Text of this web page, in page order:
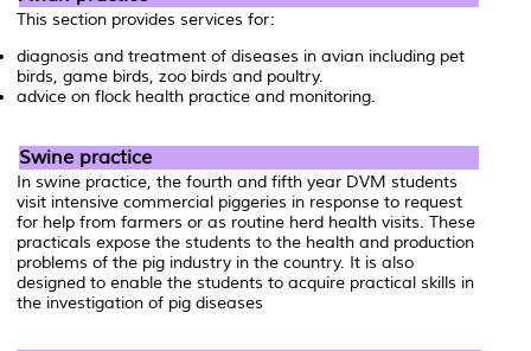
This section provides services for:
diagnosis and treatment of diseases in avian including pet
birds, game birds, zoo birds and poultry.
advice on flock health practice and monitoring.
Swine practice
In swine practice, the fourth and fifth year DVM students
visit intensive commercial piggeries in response to request
for help from farmers or as routine herd health visits. These
practicals expose the students to the health and production
problems of the pig industry in the country. It is also
designed to enable the students to acquire practical skills in
the investigation of pig diseases